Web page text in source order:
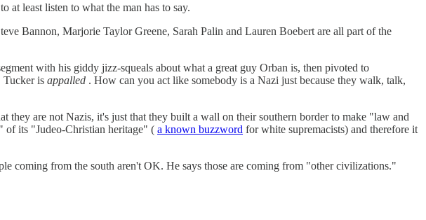
least listen to what the man has to say.
Bannon, Marjorie Taylor Greene, Sarah Palin and Lauren Boebert are all part of the
with his giddy jizz-squeals about what a great guy Orban is, then pivoted to
Tucker is appalled . How can you act like somebody is a Nazi just because they walk, talk,
they are not Nazis, it's just that they built a wall on their southern border to make "law and
of its "Judeo-Christian heritage" ( a known buzzword for white supremacists) and therefore it
coming from the south aren't OK. He says those are coming from "other civilizations."